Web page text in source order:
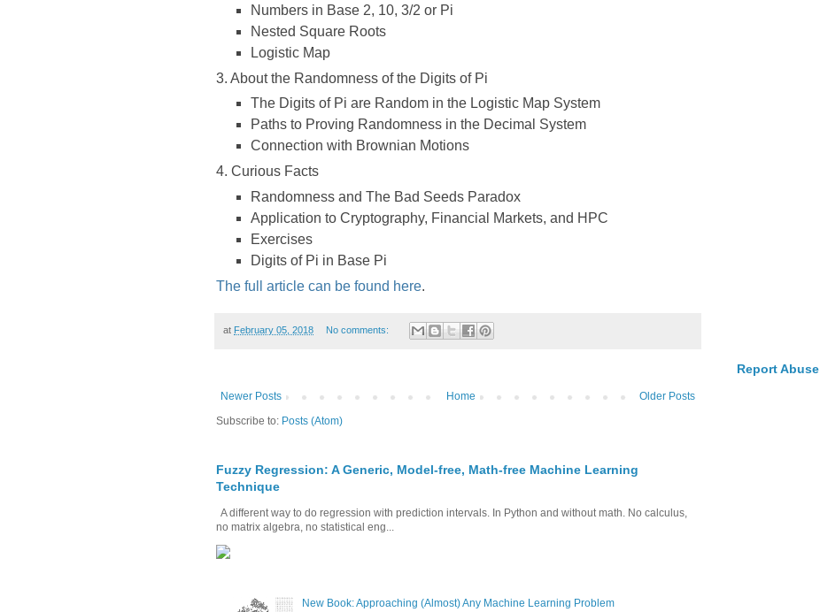
Numbers in Base 2, 10, 3/2 or Pi
Nested Square Roots
Logistic Map
3. About the Randomness of the Digits of Pi
The Digits of Pi are Random in the Logistic Map System
Paths to Proving Randomness in the Decimal System
Connection with Brownian Motions
4. Curious Facts
Randomness and The Bad Seeds Paradox
Application to Cryptography, Financial Markets, and HPC
Exercises
Digits of Pi in Base Pi
The full article can be found here.
at February 05, 2018 No comments:
Newer Posts Older Posts
Home
Subscribe to: Posts (Atom)
Fuzzy Regression: A Generic, Model-free, Math-free Machine Learning
Technique
A different way to do regression with prediction intervals. In Python and without math. No calculus,
no matrix algebra, no statistical eng...
New Book: Approaching (Almost) Any Machine Learning Problem
Report Abuse